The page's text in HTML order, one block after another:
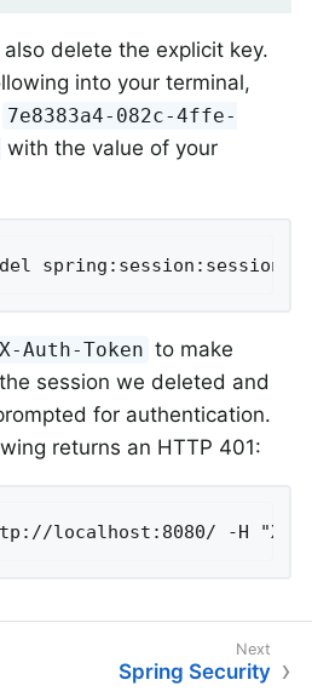
delete the explicit key.
into your terminal,
7e8383a4-082c-4ffe-
with the value of your
del
X-Auth-Token to make
session we deleted and
for authentication.
returns an HTTP 401:
localhost:8080/ -H
Spring Security